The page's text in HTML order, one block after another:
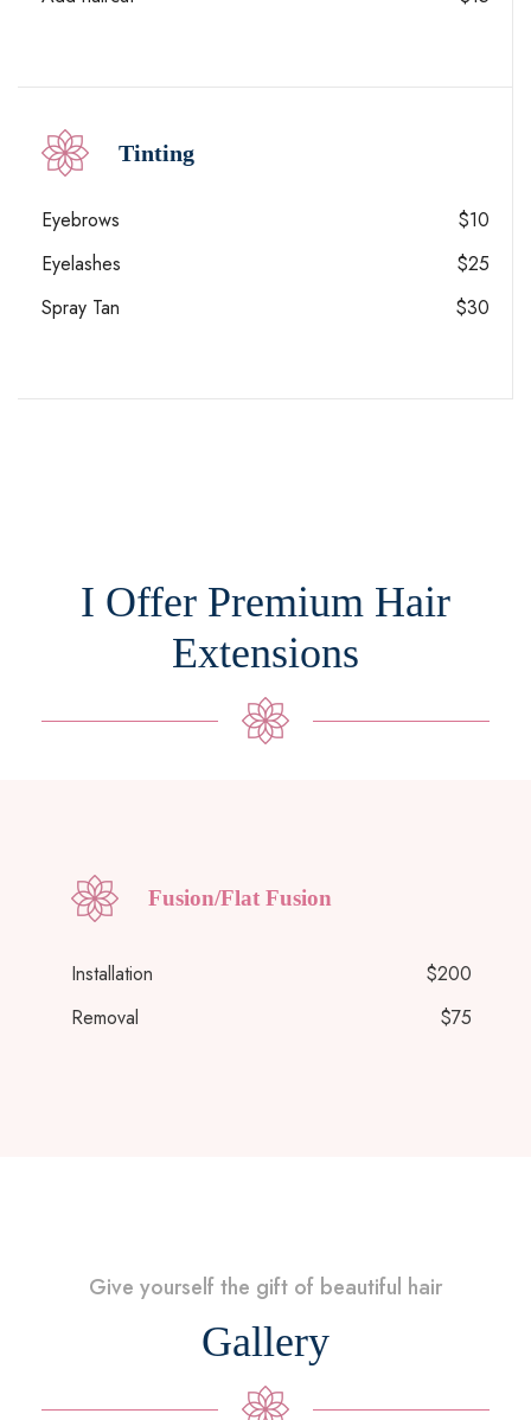
Tinting
Eyebrows
$10
Eyelashes
$25
Spray Tan
$30
I Offer Premium Hair
Extensions
Fusion/Flat Fusion
Installation
$200
Removal
$75
Give yourself the gift of beautiful hair
Gallery